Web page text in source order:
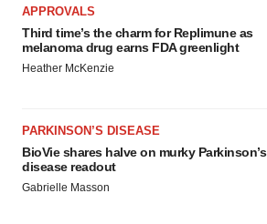
APPROVALS
Third time’s the charm for Replimune as
melanoma drug earns FDA greenlight
Heather McKenzie
PARKINSON’S DISEASE
BioVie shares halve on murky Parkinson’s
disease readout
Gabrielle Masson